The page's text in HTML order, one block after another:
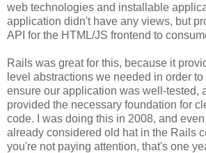
web technologies and installable
application didn't have any views, but
API for the HTML/JS frontend to
Rails was great for this, because it
level abstractions we needed in order
ensure our application was well-tested,
provided the necessary foundation for
code. I was doing this in 2008, and
already considered old hat in the Rails
you're not paying attention, that's one